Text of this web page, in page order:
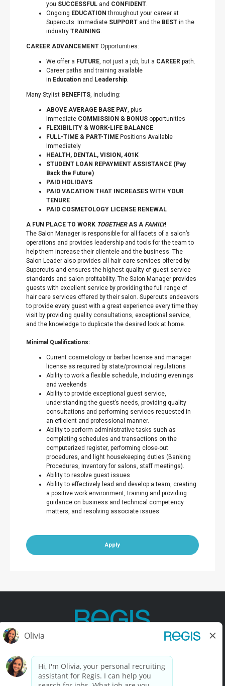
you SUCCESSFUL and CONFIDENT.
Ongoing EDUCATION throughout your career at
Supercuts. Immediate SUPPORT and the BEST in the
industry TRAINING.
CAREER ADVANCEMENT Opportunities:
We offer a FUTURE, not just a job, but a CAREER path.
Career paths and training available
in Education and Leadership.
Many Stylist BENEFITS, including:
ABOVE AVERAGE BASE PAY, plus
Immediate COMMISSION & BONUS opportunities
FLEXIBILITY & WORK-LIFE BALANCE
FULL-TIME & PART-TIME Positions Available
Immediately
HEALTH, DENTAL, VISION, 401K
STUDENT LOAN REPAYMENT ASSISTANCE (Pay
Back the Future)
PAID HOLIDAYS
PAID VACATION THAT INCREASES WITH YOUR
TENURE
PAID COSMETOLOGY LICENSE RENEWAL
A FUN PLACE TO WORK TOGETHERAS A FAMILY!
The Salon Manager is responsible for all facets of a salon’s
operations and provides leadership and tools for the team to
help them increase their clientele and the business. The
Salon Leader also provides all hair care services offered by
Supercuts and ensures the highest quality of guest service
standards and salon profitability. The Salon Manager provides
guests with excellent service by providing the full range of
hair care services offered by their salon. Supercuts endeavors
to provide every guest with a great experience every time they
visit by providing quality consultations, exceptional service,
and the knowledge to duplicate the desired look at home.
Minimal Qualifications:
Current cosmetology or barber license and manager
license as required by state/provincial regulations
Ability to work a flexible schedule, including evenings
and weekends
Ability to provide exceptional guest service,
understanding the guest’s needs, providing quality
consultations and performing services requested in
an efficient and professional manner.
Ability to perform administrative tasks such as
completing schedules and transactions on the
computerized register, performing close-out
procedures, and light housekeeping duties (Banking
Procedures, Inventory for salons, staff meetings).
Ability to resolve guest issues
Ability to effectively lead and develop a team, creating
a positive work environment, training and providing
guidance on business and technical competency
matters, and resolving associate issues
Apply
Contact Us Terms of Use Privacy Policy
California Privacy Policy California Collection Notice